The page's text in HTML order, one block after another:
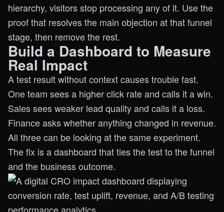
hierarchy, visitors stop processing any of it. Use the
proof that resolves the main objection at that funnel
stage, then remove the rest.
Build a Dashboard to Measure
Real Impact
A test result without context causes trouble fast.
One team sees a higher click rate and calls it a win.
Sales sees weaker lead quality and calls it a loss.
Finance asks whether anything changed in revenue.
All three can be looking at the same experiment.
The fix is a dashboard that ties the test to the funnel
and the business outcome.